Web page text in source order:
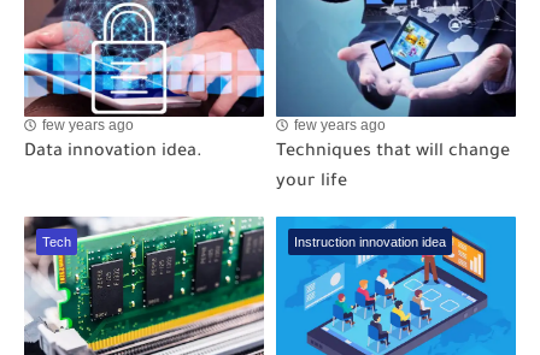
few years ago
Data innovation idea.
few years ago
Techniques that will change
your life
Tech Instruction innovation idea